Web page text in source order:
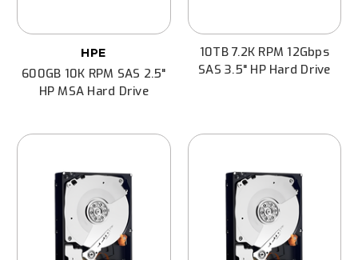
HPE
600GB 10K RPM SAS 2.5"
HP MSA Hard Drive
10TB 7.2K RPM 12Gbps
SAS 3.5" HP Hard Drive